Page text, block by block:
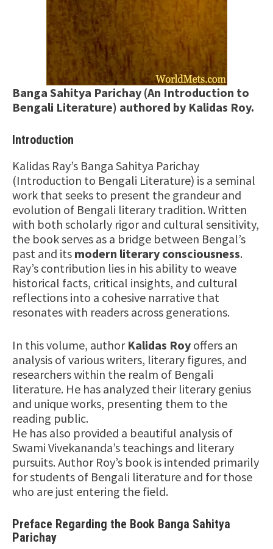
Banga Sahitya Parichay (An Introduction to
Bengali Literature) authored by Kalidas Roy.
Introduction
Kalidas Ray’s Banga Sahitya Parichay
(Introduction to Bengali Literature) is a seminal
work that seeks to present the grandeur and
evolution of Bengali literary tradition. Written
with both scholarly rigor and cultural sensitivity,
the book serves as a bridge between Bengal’s
past and its modern literary consciousness.
Ray’s contribution lies in his ability to weave
historical facts, critical insights, and cultural
reflections into a cohesive narrative that
resonates with readers across generations.
In this volume, author Kalidas Roy offers an
analysis of various writers, literary figures, and
researchers within the realm of Bengali
literature. He has analyzed their literary genius
and unique works, presenting them to the
reading public.
He has also provided a beautiful analysis of
Swami Vivekananda’s teachings and literary
pursuits. Author Roy’s book is intended primarily
for students of Bengali literature and for those
who are just entering the field.
Preface Regarding the Book Banga Sahitya
Parichay